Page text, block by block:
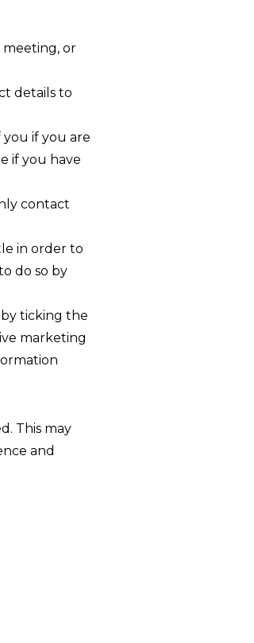
or
details to
if you are
if you have
contact
in order to
do so by
ticking the
marketing
This may
and